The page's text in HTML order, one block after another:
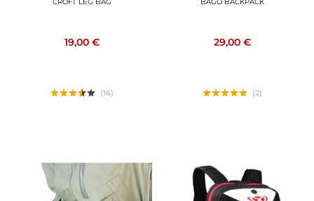
19,00 €
(16)
29,00 €
(2)